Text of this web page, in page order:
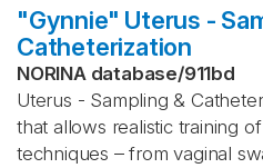
"Gynnie" Uterus -
Catheterization
NORINA database/911bd
Uterus - Sampling &
that allows realistic training
techniques – from vaginal